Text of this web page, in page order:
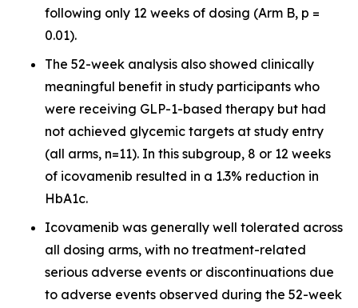
following only 12 weeks of dosing (Arm B, p =
0.01).
The 52-week analysis also showed clinically
meaningful benefit in study participants who
were receiving GLP-1-based therapy but had
not achieved glycemic targets at study entry
(all arms, n=11). In this subgroup, 8 or 12 weeks
of icovamenib resulted in a 1.3% reduction in
HbA1c.
Icovamenib was generally well tolerated across
all dosing arms, with no treatment-related
serious adverse events or discontinuations due
to adverse events observed during the 52-week